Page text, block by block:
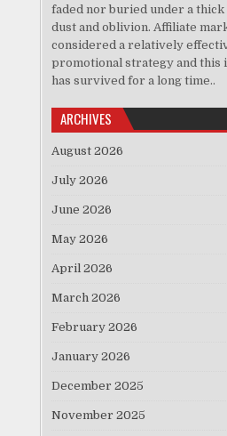
faded nor buried under a
dust and oblivion. Affiliate
considered a relatively
promotional strategy and this
has survived for a long time..
ARCHIVES
August 2026
July 2026
June 2026
May 2026
April 2026
March 2026
February 2026
January 2026
December 2025
November 2025